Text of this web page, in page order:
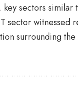
sectors
sector witnessed
surrounding